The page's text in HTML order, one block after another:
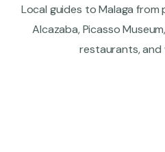
Local guides to Malaga from
Alcazaba, Picasso
restaurants, and